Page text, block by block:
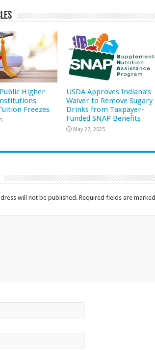
Higher
Freezes
USDA Approves Indiana’s
Waiver to Remove Sugary
Drinks from Taxpayer-
Funded SNAP Benefits
May 27, 2025
will not be published. Required fields are marked